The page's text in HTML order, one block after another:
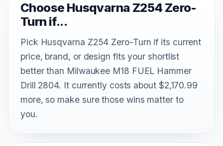
Choose Husqvarna Z254 Zero-
Turn if...
Pick Husqvarna Z254 Zero-Turn if its current
price, brand, or design fits your shortlist
better than Milwaukee M18 FUEL Hammer
Drill 2804. It currently costs about $2,170.99
more, so make sure those wins matter to
you.